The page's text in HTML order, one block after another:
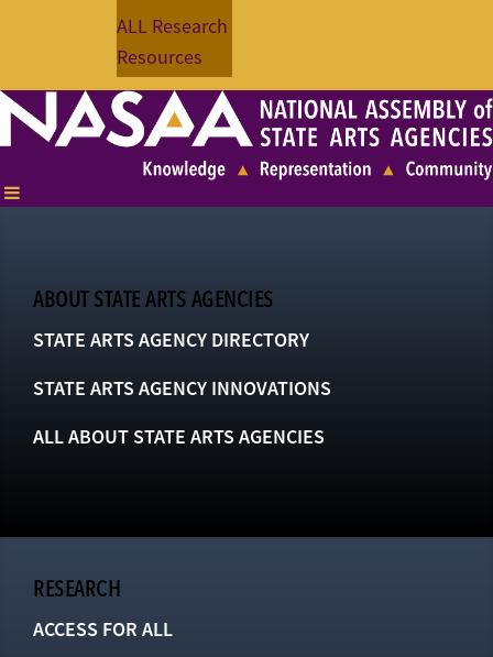
ALL Research
Resources
ABOUT STATE ARTS AGENCIES
STATE ARTS AGENCY DIRECTORY
STATE ARTS AGENCY INNOVATIONS
ALL ABOUT STATE ARTS AGENCIES
RESEARCH
ACCESS FOR ALL